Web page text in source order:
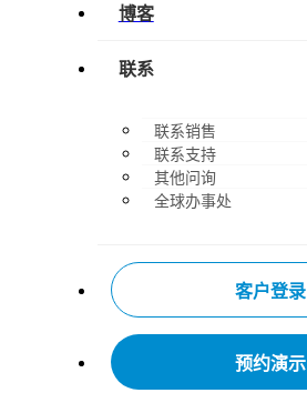
博客
联系
联系销售
联系支持
其他问询
全球办事处
客户登录
预约演示